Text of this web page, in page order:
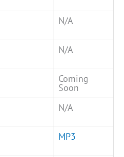
N/A
N/A
Coming
Soon
N/A
MP3